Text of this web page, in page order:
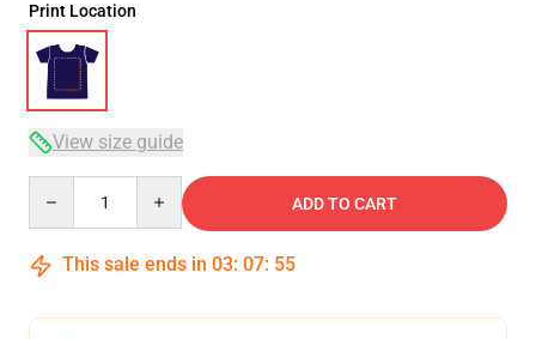
Print Location
View size guide
ADD TO CART
This sale ends in 03: 07: 54